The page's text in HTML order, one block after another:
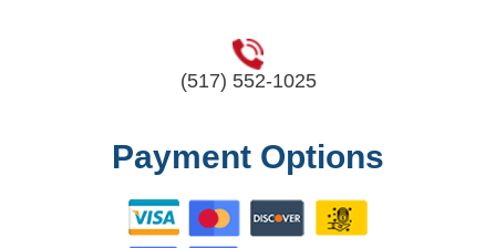
(517) 552-1025
Payment Options